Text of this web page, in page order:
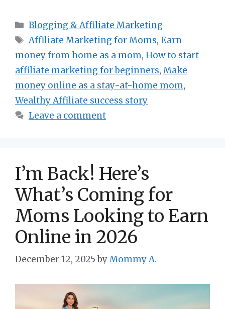
Categories
Blogging & Affiliate Marketing
Tags
Affiliate Marketing for Moms,Earn
money from home as a mom, How to start
affiliate marketing for beginners, Make
money online as a stay-at-home mom,
Wealthy Affiliate success story
Leave a comment
I’m Back! Here’s
What’s Coming for
Moms Looking to Earn
Online in 2026
December 12, 2025 byMommy A.